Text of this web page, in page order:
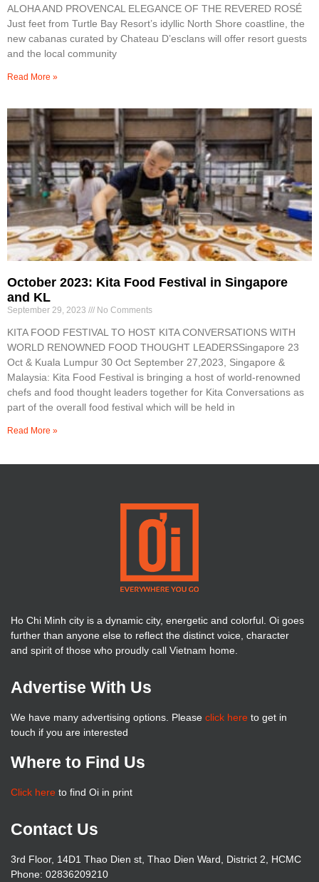
ALOHA AND PROVENCAL ELEGANCE OF THE REVERED ROSÉ
Just feet from Turtle Bay Resort’s idyllic North Shore coastline, the
new cabanas curated by Chateau D’esclans will offer resort guests
and the local community
Read More »
October 2023: Kita Food Festival in Singapore
and KL
September 29, 2023 No Comments
KITA FOOD FESTIVAL TO HOST KITA CONVERSATIONS WITH
WORLD RENOWNED FOOD THOUGHT LEADERSSingapore 23
Oct & Kuala Lumpur 30 Oct September 27,2023, Singapore &
Malaysia: Kita Food Festival is bringing a host of world-renowned
chefs and food thought leaders together for Kita Conversations as
part of the overall food festival which will be held in
Read More »
Ho Chi Minh city is a dynamic city, energetic and colorful. Oi goes
further than anyone else to reflect the distinct voice, character
and spirit of those who proudly call Vietnam home.
Advertise With Us
We have many advertising options. Please click here to get in
touch if you are interested
Where to Find Us
Click here to find Oi in print
Contact Us
3rd Floor, 14D1 Thao Dien st, Thao Dien Ward, District 2, HCMC
Phone: 02836209210